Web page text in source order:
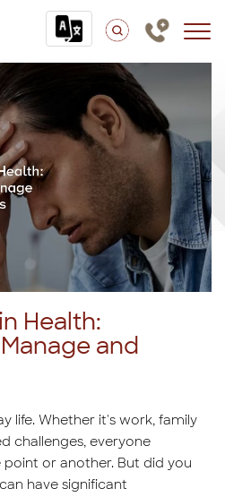
Health:
and
life. Whether it's work, family
challenges, everyone
point or another. But did you
have significant